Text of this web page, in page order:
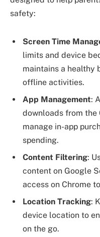
safety:
Screen Time
limits and device
maintains a healthy
offline activities.
App Management:
downloads from the
manage in-app
spending.
Content Filtering:
content on Google
access on Chrome
Location Tracking:
device location to
on the go.